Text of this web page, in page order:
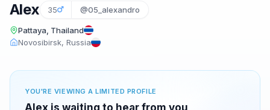
Alex 35 @05_alexandro
Pattaya, Thailand
Novosibirsk, Russia
YOU'RE VIEWING A LIMITED PROFILE
Alex is waiting to hear from you